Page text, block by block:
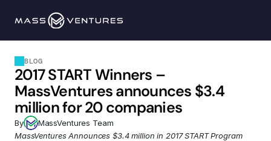
Programs
Portfolio
Resources
BLOG
2017 START Winners –
MassVentures announces $3.4
million for 20 companies
By
MassVentures Team
MassVentures Announces $3.4 million in 2017 START Program